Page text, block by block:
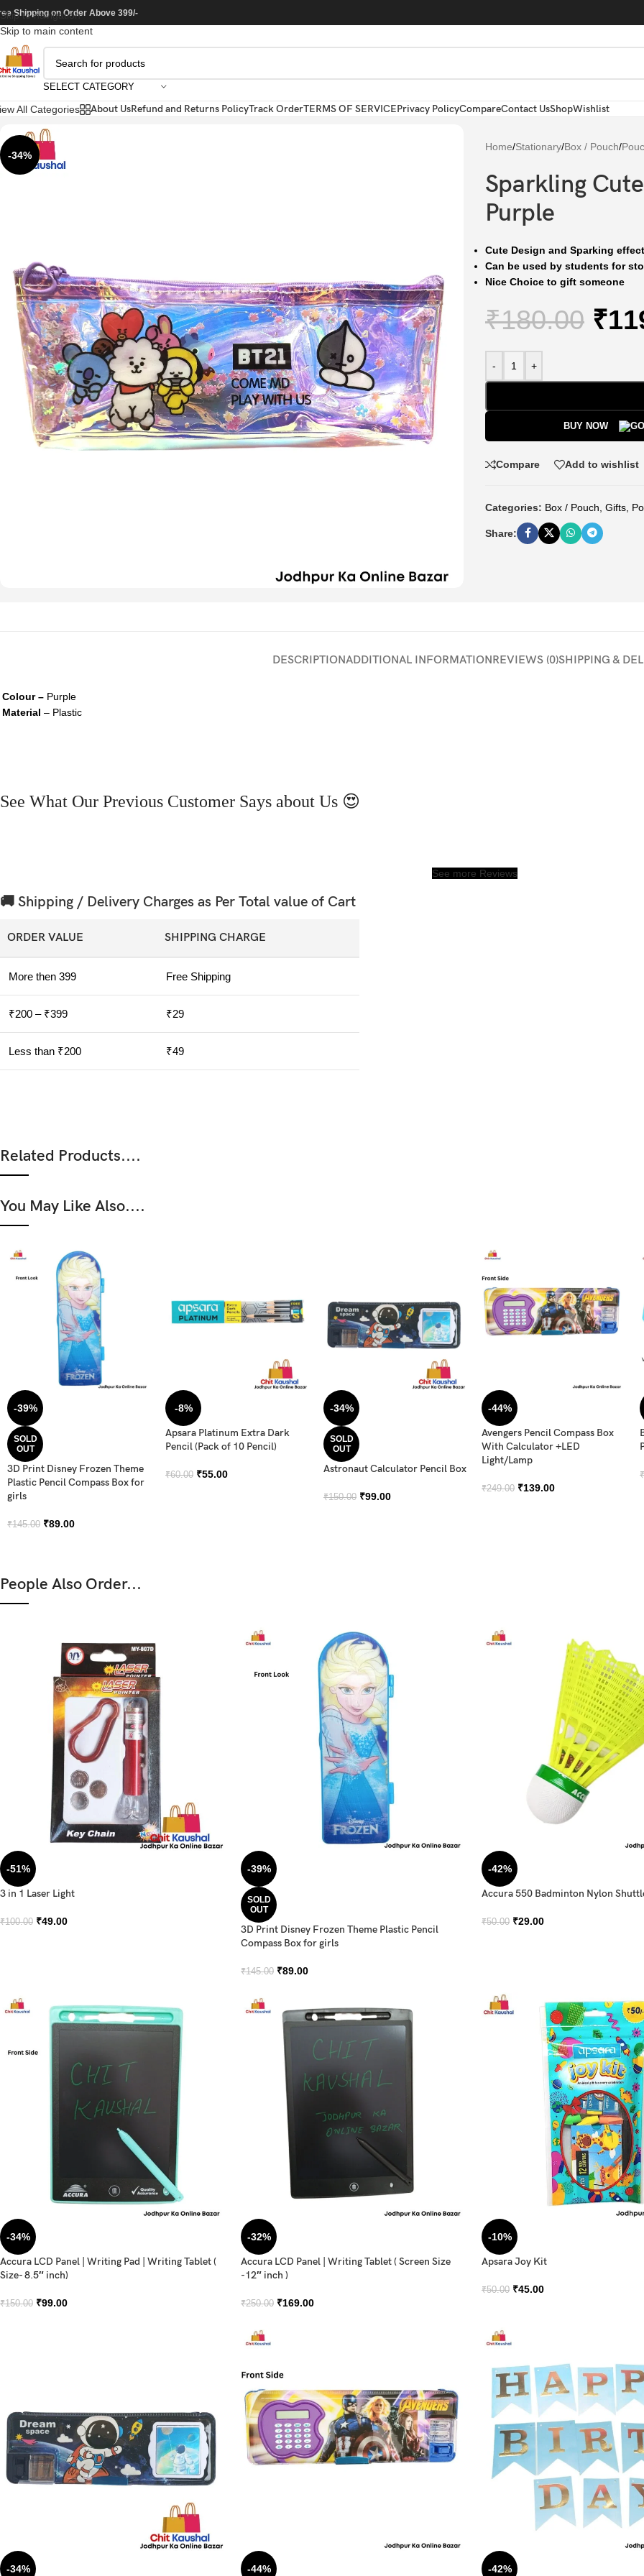
Skip to navigation
Skip to main content
Shipping on Order Above 399/-
SELECT CATEGORY
All Categories About UsRefund and Returns PolicyTrack OrderTERMS OF SERVICEPrivacy PolicyCompareContact UsShopWishlist
-34%
Home/Stationary/Box / Pouch/
Sparkling
Purple
Cute Design and Sparking
Can be used by students for
Nice Choice to gift someone
₹180.00 ₹
- +
BUY NOW
Compare Add to wishlist
Categories: Box / Pouch Gifts
Share:
DESCRIPTIONADDITIONAL INFORMATIONREVIEWS (0)SHIPPING &
Colour – Purple
Material – Plastic
See What Our Previous Customer Says about Us 😍
See more Reviews
🚚 Shipping / Delivery Charges as Per Total value of Cart
ORDER VALUE SHIPPING CHARGE
More then 399 Free Shipping
₹200 – ₹399 ₹29
Less than ₹200 ₹49
Related Products....
You May Like Also....
-39%
SOLD
OUT
3D Print Disney Frozen Theme
Plastic Pencil Compass Box for
girls
₹145.00 ₹89.00
-8%
Apsara Platinum Extra Dark
Pencil (Pack of 10 Pencil)
₹60.00 ₹55.00
-34%
SOLD
OUT
Astronaut Calculator Pencil Box
₹150.00 ₹99.00
-44%
Avengers Pencil Compass Box
With Calculator +LED
Light/Lamp
₹249.00 ₹139.00
₹
People Also Order...
-51%
3 in 1 Laser Light
₹100.00 ₹49.00
-39%
SOLD
OUT
3D Print Disney Frozen Theme Plastic Pencil
Compass Box for girls
₹145.00 ₹89.00
-42%
Accura 550 Badminton Nylon
₹50.00 ₹29.00
-34%
Accura LCD Panel | Writing Pad | Writing Tablet (
Size- 8.5″ inch)
₹150.00 ₹99.00
-32%
Accura LCD Panel | Writing Tablet ( Screen Size
-12″ inch )
₹250.00 ₹169.00
-10%
Apsara Joy Kit
₹50.00 ₹45.00
-34% -44% -42%